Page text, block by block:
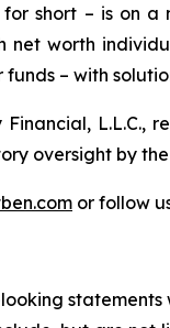
for short – is on
worth
– with
L.L.C.,
oversight by
or follow